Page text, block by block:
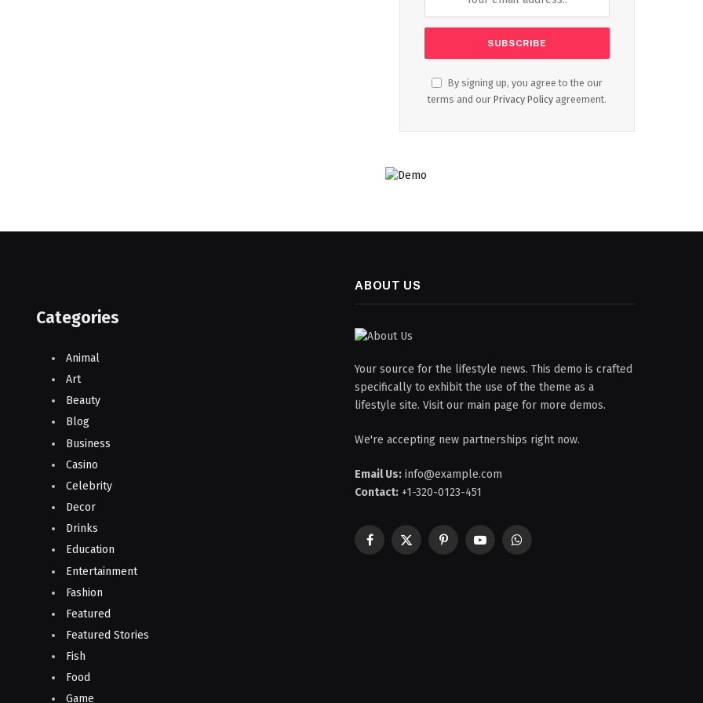
By signing up, you agree to the our
terms and our Privacy Policy agreement.
Categories
Animal
Art
Beauty
Blog
Business
Casino
Celebrity
Decor
Drinks
Education
Entertainment
Fashion
Featured
Featured Stories
Fish
Food
Game
ABOUT US
Your source for the lifestyle news. This demo is crafted
specifically to exhibit the use of the theme as a
lifestyle site. Visit our main page for more demos.
We're accepting new partnerships right now.
Email Us: info@example.com
Contact: +1-320-0123-451
Facebook
X
PinterestYouTubeWhatsApp